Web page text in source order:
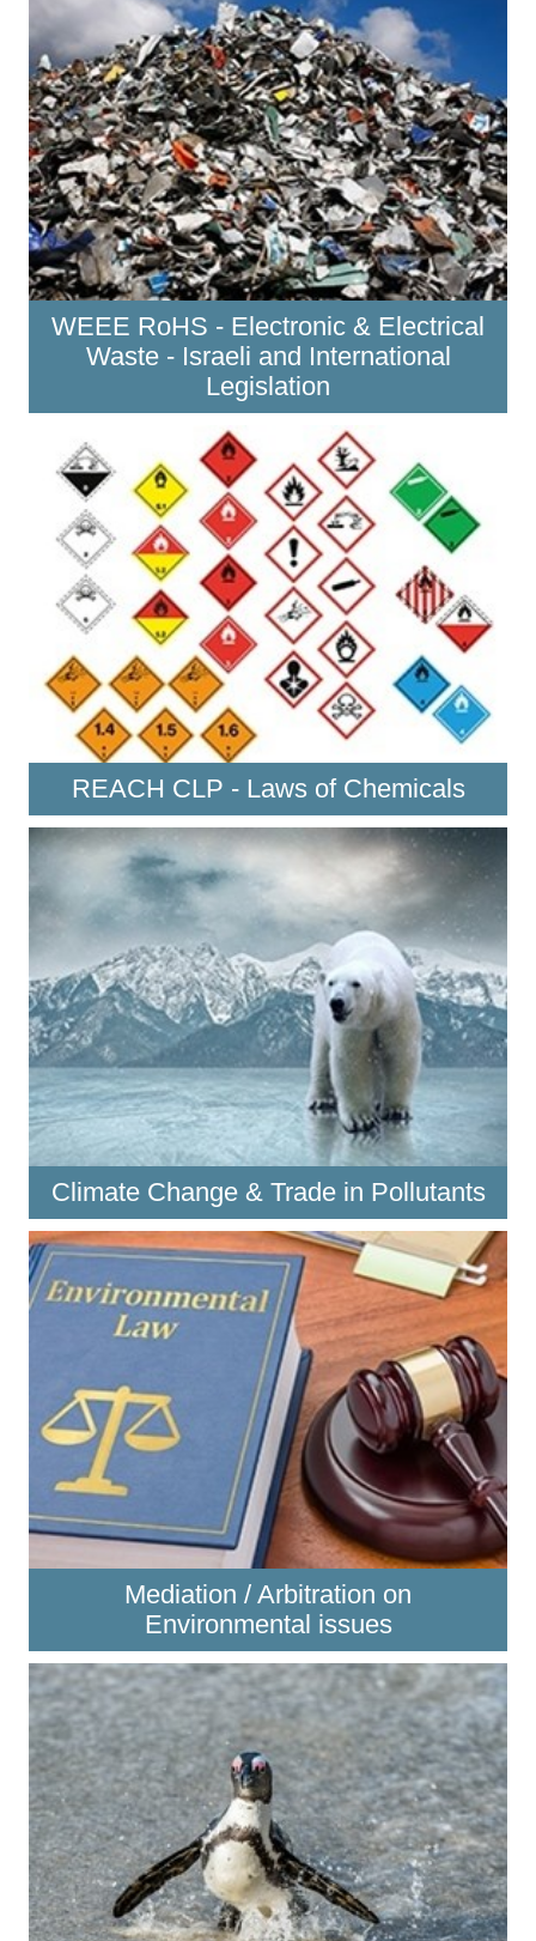
WEEE RoHS - Electronic & Electrical
Waste - Israeli and International
Legislation
REACH CLP - Laws of Chemicals
Climate Change & Trade in Pollutants
Mediation / Arbitration on
Environmental issues